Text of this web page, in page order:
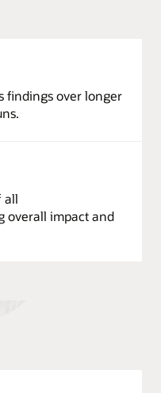
findings over longer
all
overall impact and